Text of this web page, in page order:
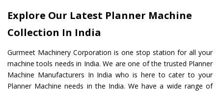
Explore Our Latest Planner Machine
Collection In India
Gurmeet Machinery Corporation is one stop station for all your
machine tools needs in India. We are one of the trusted Planner
Machine Manufacturers In India who is here to cater to your
Planner Machine needs in the India. We have a wide range of